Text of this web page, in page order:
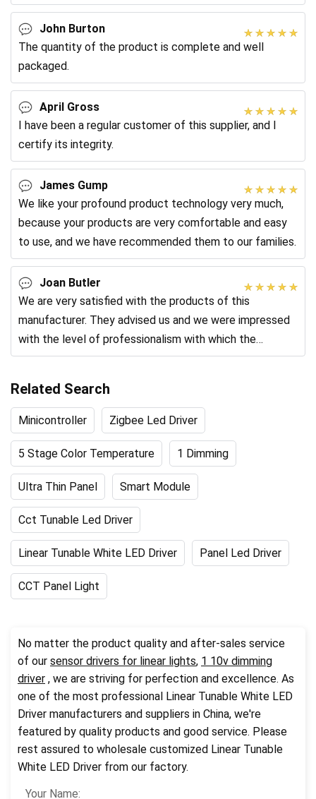
customer needs.
John Burton
The quantity of the product is complete and well
packaged.
April Gross
I have been a regular customer of this supplier, and I
certify its integrity.
James Gump
We like your profound product technology very much,
because your products are very comfortable and easy
to use, and we have recommended them to our families.
Joan Butler
We are very satisfied with the products of this
manufacturer. They advised us and we were impressed
with the level of professionalism with which the
product was produced.
Related Search
Minicontroller Zigbee Led Driver
5 Stage Color Temperature 1 Dimming
Ultra Thin Panel Smart Module
Cct Tunable Led Driver
Linear Tunable White LED Driver Panel Led Driver
CCT Panel Light
No matter the product quality and after-sales service
of our sensor drivers for linear lights, 1 10v dimming
driver , we are striving for perfection and excellence. As
one of the most professional Linear Tunable White LED
Driver manufacturers and suppliers in China, we're
featured by quality products and good service. Please
rest assured to wholesale customized Linear Tunable
White LED Driver from our factory.